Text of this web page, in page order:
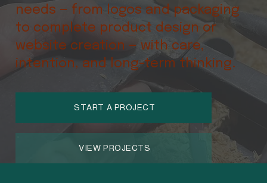
needs — from logos and packaging
to complete product design or
website creation — with care,
intention, and long-term thinking.
START A PROJECT
VIEW PROJECTS